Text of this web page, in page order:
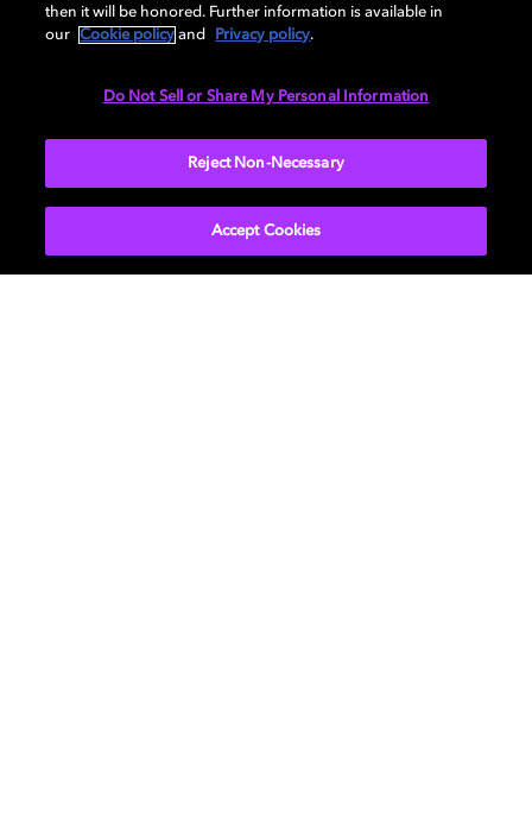
Locate a cinema product dealer in your region.
then it will be honored. Further information is available in
our
Cookie policy and Privacy policy.
Do Not Sell or Share My Personal Information
Reject Non-Necessary
Accept Cookies